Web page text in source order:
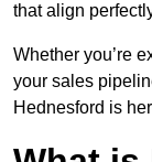
that align
Whether you’re
your sales
Hednesford is